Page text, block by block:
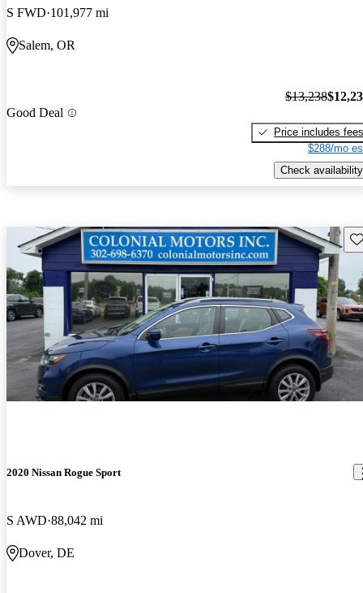
S FWD 101,977 mi
Salem, OR
Good Deal
$13,238
Price includes fees
$288/mo
Check availability
2020 Nissan Rogue Sport
S AWD 88,042 mi
Dover, DE